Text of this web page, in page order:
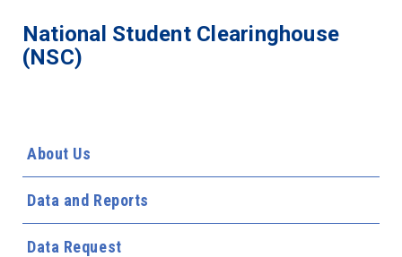
About Us
Data and Reports
Data Request
National Student Clearinghouse
(NSC)